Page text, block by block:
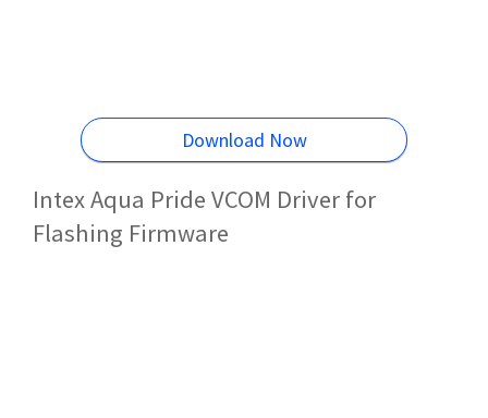
Download Now
Intex Aqua Pride VCOM Driver for
Flashing Firmware